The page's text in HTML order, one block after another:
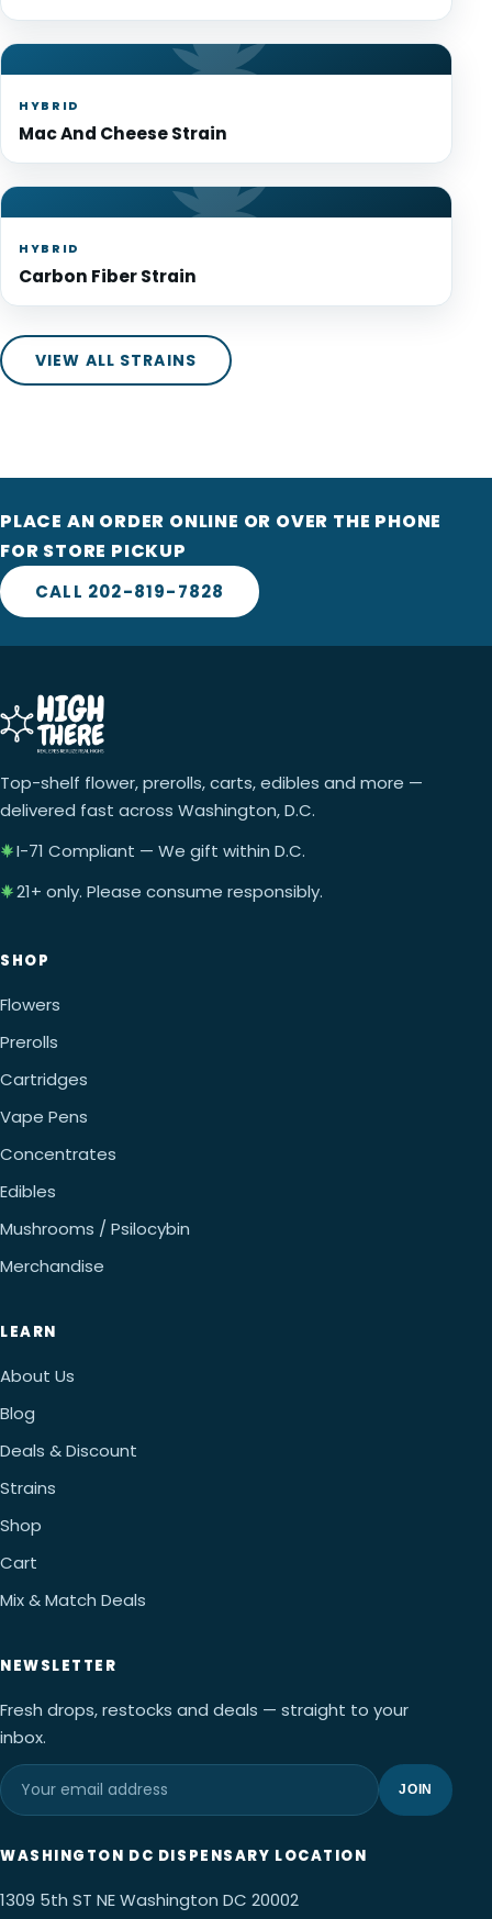
HYBRID
Mac And Cheese Strain
HYBRID
Carbon Fiber Strain
VIEW ALL STRAINS
PLACE AN ORDER ONLINE OR OVER THE PHONE
FOR STORE PICKUP
CALL 202-819-7828
Top-shelf flower, prerolls, carts, edibles and more —
delivered fast across Washington, D.C.
I-71 Compliant — We gift within D.C.
21+ only. Please consume responsibly.
SHOP
Flowers
Prerolls
Cartridges
Vape Pens
Concentrates
Edibles
Mushrooms / Psilocybin
Merchandise
LEARN
About Us
Blog
Deals & Discount
Strains
Shop
Cart
Mix & Match Deals
NEWSLETTER
Fresh drops, restocks and deals — straight to your
inbox.
JOIN
WASHINGTON DC DISPENSARY LOCATION
1309 5th ST NE Washington DC 20002